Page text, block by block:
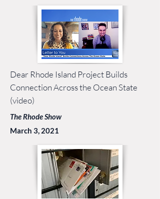
Dear Rhode Island Project Builds
Connection Across the Ocean State
(video)
The Rhode Show
March 3, 2021